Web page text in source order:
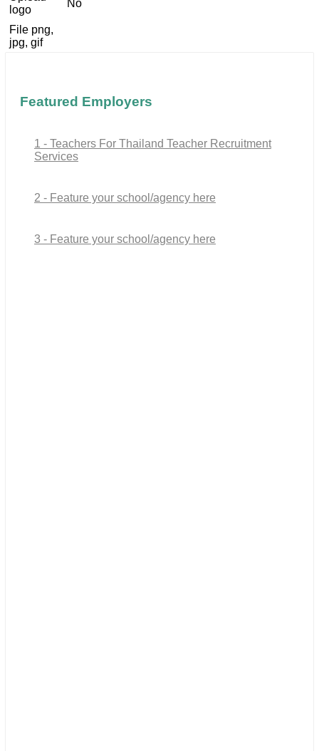
logo
No
File png,
jpg, gif
Featured Employers
1 - Teachers For Thailand Teacher Recruitment
Services
2 - Feature your school/agency here
3 - Feature your school/agency here